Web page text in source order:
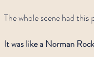
The whole scene had
It was like a Norman